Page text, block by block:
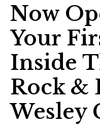
Now
Your
Inside
Rock &
Wesley